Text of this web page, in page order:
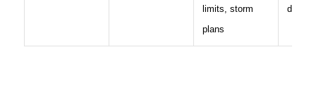
limits, storm
plans